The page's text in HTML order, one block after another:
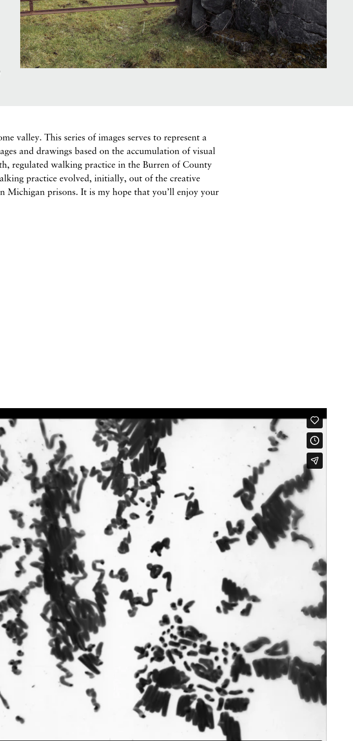
valley. This series of images serves to represent a
and drawings based on the accumulation of visual
regulated walking practice in the Burren of County
practice evolved, initially, out of the creative
Michigan prisons. It is my hope that you’ll enjoy your